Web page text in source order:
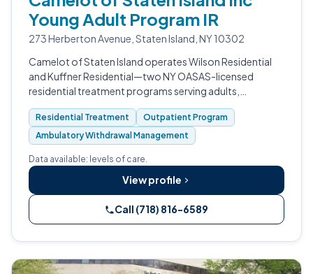
Young Adult Program IR
273 Herberton Avenue, Staten Island, NY 10302
Camelot of Staten Island operates Wilson Residential
and Kuffner Residential—two NY OASAS-licensed
residential treatment programs serving adults,
adolescents, and families with substance use disorders.
Led by President & CEO Luke J.
Residential Treatment
Outpatient Program
Ambulatory Withdrawal Management
Data available: levels of care.
View profile
Call (718) 816-6589